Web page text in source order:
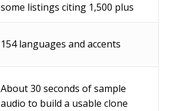
some listings citing 1,500 plus
154 languages and accents
About 30 seconds of sample
audio to build a usable clone